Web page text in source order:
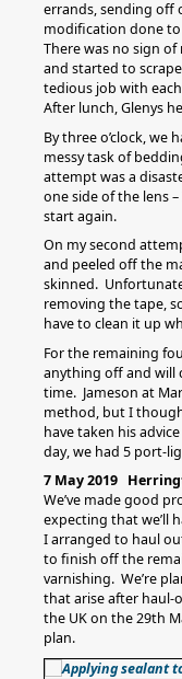
errands, sending off
modification done
There was no sign
and started to
tedious job with
After lunch, Glenys
By three o’clock, we
messy task of
attempt was a
one side of the lens
start again.
On my second
and peeled off the
skinned.
removing the tape,
have to clean it up
For the remaining
anything off and will
time. Jameson at
method, but I
have taken his
day, we had 5 port-
7 May 2019
We’ve made good
expecting that we’ll
I arranged to haul
to finish off the
varnishing. We’re
that arise after haul-
the UK on the 29th
plan.